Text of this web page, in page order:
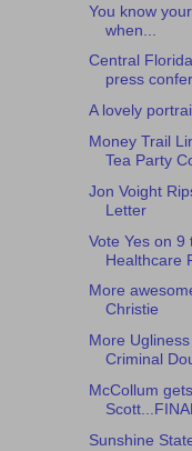
You know
when...
Central
press
A lovely
Money Trail
Tea Party
Jon Voight
Letter
Vote Yes on 9
Healthcare
More
Christie
More
Criminal
McCollum
Sunshine